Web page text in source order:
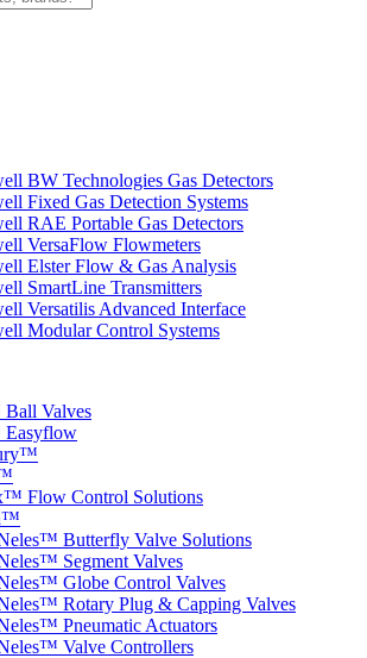
BW Technologies Gas Detectors
Fixed Gas Detection Systems
RAE Portable Gas Detectors
VersaFlow Flowmeters
Elster Flow & Gas Analysis
SmartLine Transmitters
Versatilis Advanced Interface
Modular Control Systems
Valves
Flow Control Solutions
Butterfly Valve Solutions
Segment Valves
Globe Control Valves
Rotary Plug & Capping Valves
Pneumatic Actuators
Valve Controllers